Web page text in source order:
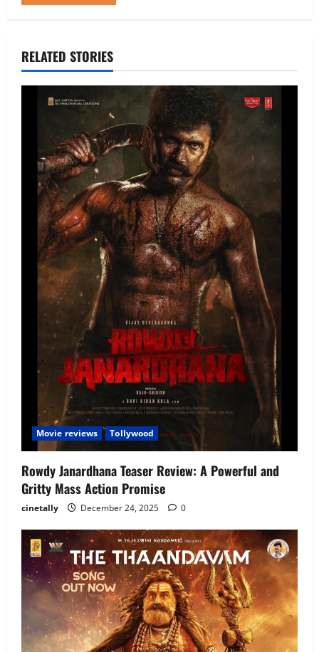
RELATED STORIES
Movie reviews Tollywood
Rowdy Janardhana Teaser Review: A Powerful and
Gritty Mass Action Promise
cinetally December 24, 2025 0